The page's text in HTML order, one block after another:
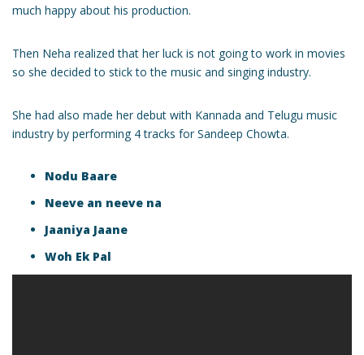
much happy about his production.
Then Neha realized that her luck is not going to work in movies
so she decided to stick to the music and singing industry.
She had also made her debut with Kannada and Telugu music
industry by performing 4 tracks for Sandeep Chowta.
Nodu Baare
Neeve an neeve na
Jaaniya Jaane
Woh Ek Pal